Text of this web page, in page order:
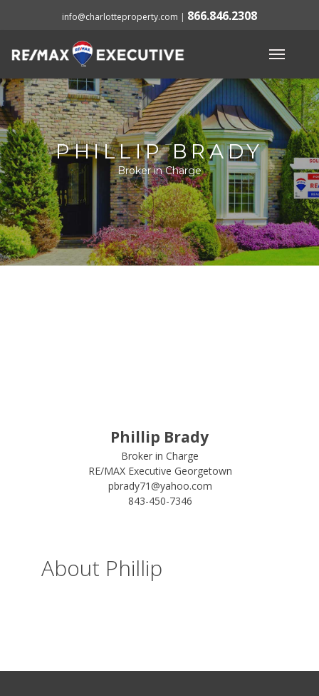
info@charlotteproperty.com | 866.846.2308
PHILLIP BRADY
Broker in Charge
Phillip Brady
Broker in Charge
RE/MAX Executive Georgetown
pbrady71@yahoo.com
843-450-7346
About Phillip